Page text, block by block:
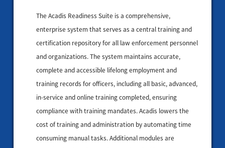
The Acadis Readiness Suite is a comprehensive,
enterprise system that serves as a central training and
certification repository for all law enforcement personnel
and organizations. The system maintains accurate,
complete and accessible lifelong employment and
training records for officers, including all basic, advanced,
in-service and online training completed, ensuring
compliance with training mandates. Acadis lowers the
cost of training and administration by automating time
consuming manual tasks. Additional modules are